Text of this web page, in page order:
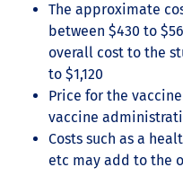
The approximate
between $430 to
overall cost to the
to $1,120
Price for the
vaccine
Costs such as a
etc may add to the